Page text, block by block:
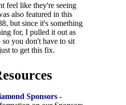
feel like they're seeing
also featured in this
but since it's something
for, I pulled it out as
you don't have to sit
to get this fix.
Sponsors -